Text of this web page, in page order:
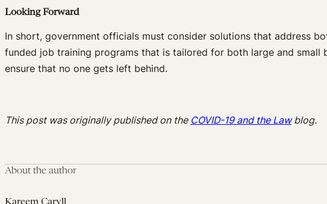
Looking Forward
In short, government officials must consider solutions that address
funded job training programs that is tailored for both large and small
ensure that no one gets left behind.
This post was originally published on the COVID-19 and the Lawblog.
About the author